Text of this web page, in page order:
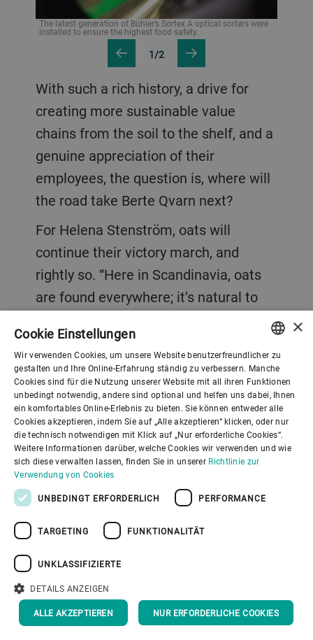
With such a rich history, a drive for
creating more sustainable value
chains from the soil to the shelf, and a
genuine appreciation of their
employees, the question is, where will
the road take Berte Qvarn next?
For Helena Stenström, oats will
continue their victory march, and
rightly so. “Here in Scandinavia, oats
are found everywhere; it’s natural to
use oat based cosmetics, for example.
We see that people around the world
have become more aware of
what they consume and are putting a
strong focus on regional, sustainable
products that add health benefits.
That’s why we’re prepared to increase
our output and do our part to facilitate
the comeback of oats to supermarket
shelves around the world.”
The latest generation of Bühler’s Sortex A optical sorters were
installed to ensure the highest food safety.
1/2
ENGLISH
SPANISH
GERMAN
FRENCH
PORTUGUESE
×
Cookie Einstellungen
Wir verwenden Cookies, um unsere Website benutzerfreundlicher zu
gestalten und Ihre Online-Erfahrung ständig zu verbessern. Manche
Cookies sind für die Nutzung unserer Website mit all ihren Funktionen
unbedingt notwendig, andere sind optional und helfen uns dabei, Ihnen
ein komfortables Online-Erlebnis zu bieten. Sie können entweder alle
Cookies akzeptieren, indem Sie auf „Alle akzeptieren“ klicken, oder nur
die technisch notwendigen mit Klick auf „Nur erforderliche Cookies“.
Weitere Informationen darüber, welche Cookies wir verwenden und wie
sich diese verwalten lassen, finden Sie in unserer Richtlinie zur
Verwendung von Cookies
UNBEDINGT ERFORDERLICH PERFORMANCE
TARGETING FUNKTIONALITÄT
UNKLASSIFIZIERTE
DETAILS ANZEIGEN
ALLE AKZEPTIEREN NUR ERFORDERLICHE COOKIES